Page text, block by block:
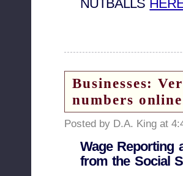
NUTBALLS
Businesses:
numbers
Posted by D.A. King at
Wage Reporting
from the Social